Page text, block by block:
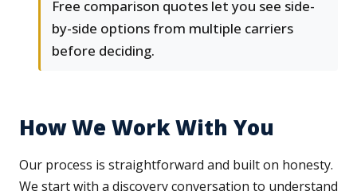
Free comparison quotes let you see side-
by-side options from multiple carriers
before deciding.
How We Work With You
Our process is straightforward and built on honesty.
We start with a discovery conversation to understand